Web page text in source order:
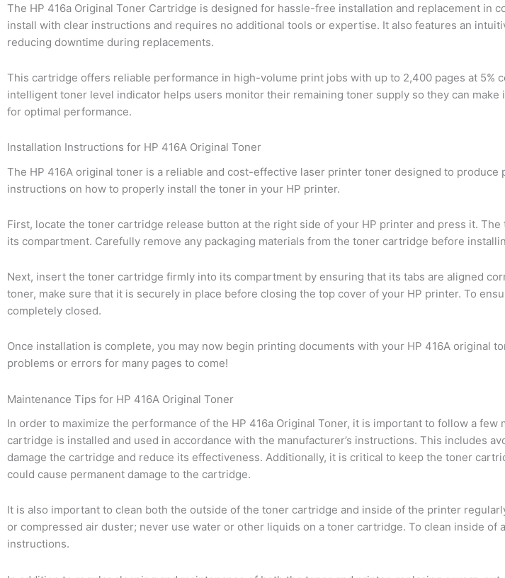
The HP 416a Original Toner Cartridge is designed for hassle-free installation and replacement in
install with clear instructions and requires no additional tools or expertise. It also features an
reducing downtime during replacements.
This cartridge offers reliable performance in high-volume print jobs with up to 2,400 pages at 5%
intelligent toner level indicator helps users monitor their remaining toner supply so they can
for optimal performance.
Installation Instructions for HP 416A Original Toner
The HP 416A original toner is a reliable and cost-effective laser printer toner designed to
instructions on how to properly install the toner in your HP printer.
First, locate the toner cartridge release button at the right side of your HP printer and press it.
its compartment. Carefully remove any packaging materials from the toner cartridge before
Next, insert the toner cartridge firmly into its compartment by ensuring that its tabs are aligned
toner, make sure that it is securely in place before closing the top cover of your HP printer. To
completely closed.
Once installation is complete, you may now begin printing documents with your HP 416A original
problems or errors for many pages to come!
Maintenance Tips for HP 416A Original Toner
In order to maximize the performance of the HP 416a Original Toner, it is important to follow a
cartridge is installed and used in accordance with the manufacturer’s instructions. This includes
damage the cartridge and reduce its effectiveness. Additionally, it is critical to keep the toner
could cause permanent damage to the cartridge.
It is also important to clean both the outside of the toner cartridge and inside of the printer
or compressed air duster; never use water or other liquids on a toner cartridge. To clean inside of
instructions.